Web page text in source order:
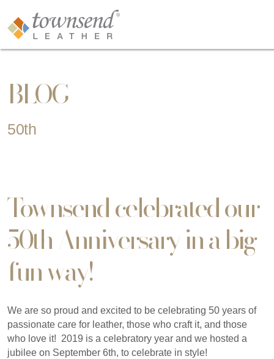
BLOG
50th
Townsend celebrated our
50th Anniversary in a big
fun way!
We are so proud and excited to be celebrating 50 years of
passionate care for leather, those who craft it, and those
who love it! 2019 is a celebratory year and we hosted a
jubilee on September 6th, to celebrate in style!